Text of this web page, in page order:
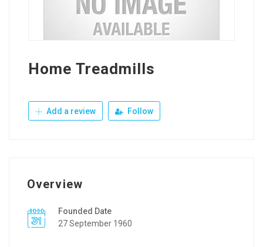
Home Treadmills
Add a review Follow
Overview
Founded Date
27 September 1960